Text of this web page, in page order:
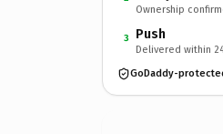
Ownership
3 Push
Delivered within
GoDaddy-